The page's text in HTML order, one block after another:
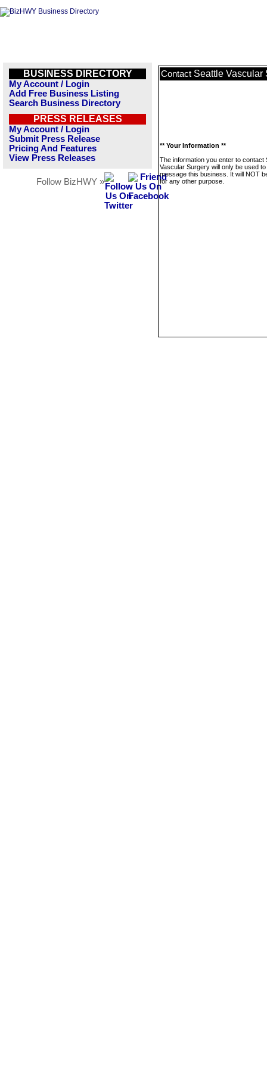
BUSINESS DIRECTORY
My Account / Login
Add Free Business Listing
Search Business Directory
PRESS RELEASES
My Account / Login
Submit Press Release
Pricing And Features
View Press Releases
Follow BizHWY »
Contact Seattle Vascular
** Your Information **
The information you enter to contact
Vascular Surgery will only be used to
message this business. It will NOT
for any other purpose.